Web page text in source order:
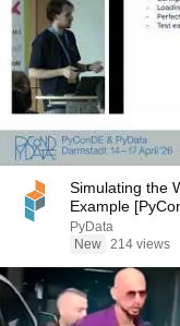
Simulating the
Example
PyData
New 214 views